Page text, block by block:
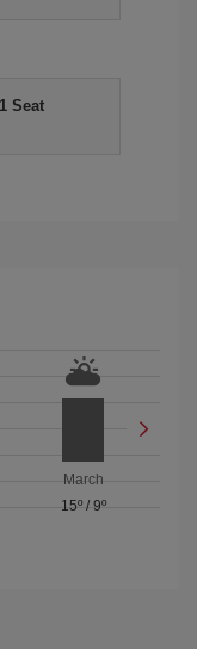
Seat
March
15º/ 9º